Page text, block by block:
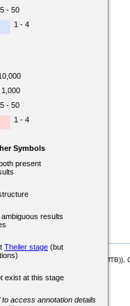
5 - 50
1 - 4
5 - 50
1 - 4
Symbols
present
results
Theiler stage (but
exist at this stage
access annotation details
Mouse Tumor Biology (MTB)),